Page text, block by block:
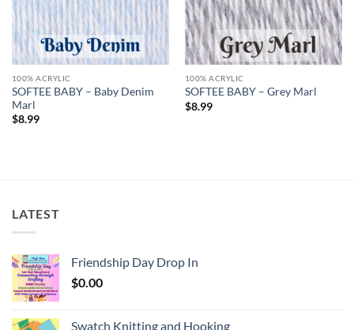
100% ACRYLIC
SOFTEE BABY – Baby Denim
Marl
$8.99
100% ACRYLIC
SOFTEE BABY – Grey Marl
$8.99
LATEST
Friendship Day Drop In
$0.00
Swatch Knitting and Hooking